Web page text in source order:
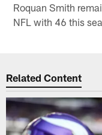
Roquan Smith
NFL with 46 this
Related Content